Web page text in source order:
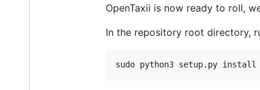
OpenTaxii is now ready to roll,
In the repository root directory,
sudo python3 setup.py install